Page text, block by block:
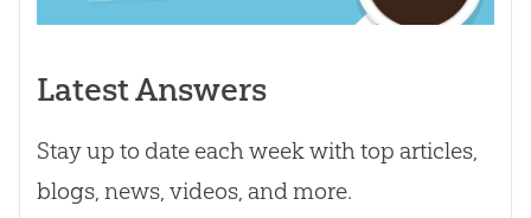
Latest Answers
Stay up to date each week with top articles,
blogs, news, videos, and more.